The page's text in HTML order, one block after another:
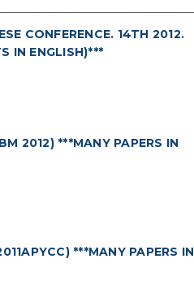
CONFERENCE. 14TH 2012.
IN ENGLISH)***
2012) ***MANY PAPERS IN
***MANY PAPERS IN